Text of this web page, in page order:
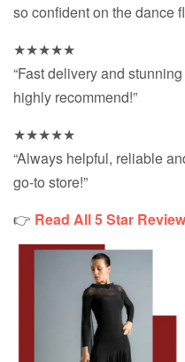
so confident on the dance
★★★★★
“Fast delivery and
highly recommend!”
★★★★★
“Always helpful, reliable
go-to store!”
👉 Read All 5 Star